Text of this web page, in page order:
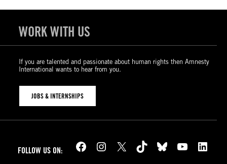
WORK WITH US
If you are talented and passionate about human rights then Amnesty
International wants to hear from you.
JOBS & INTERNSHIPS
FOLLOW US ON: Facebook Instagram X TikTok Bluesky YouTube LinkedIn